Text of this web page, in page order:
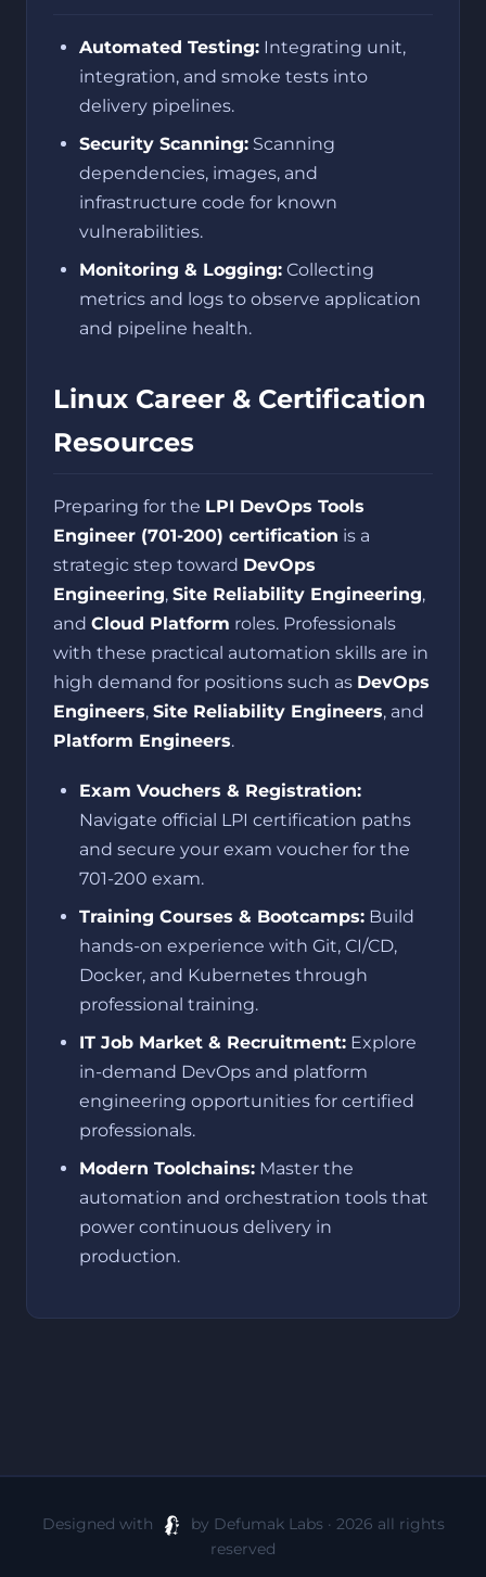
Automated Testing: Integrating unit,
integration, and smoke tests into
delivery pipelines.
Security Scanning: Scanning
dependencies, images, and
infrastructure code for known
vulnerabilities.
Monitoring & Logging: Collecting
metrics and logs to observe application
and pipeline health.
Linux Career & Certification
Resources
Preparing for the LPI DevOps Tools
Engineer (701-200) certification is a
strategic step toward DevOps
Engineering, Site Reliability Engineering,
and Cloud Platform roles. Professionals
with these practical automation skills are in
high demand for positions such as DevOps
Engineers, Site Reliability Engineers, and
Platform Engineers.
Exam Vouchers & Registration:
Navigate official LPI certification paths
and secure your exam voucher for the
701-200 exam.
Training Courses & Bootcamps: Build
hands-on experience with Git, CI/CD,
Docker, and Kubernetes through
professional training.
IT Job Market & Recruitment: Explore
in-demand DevOps and platform
engineering opportunities for certified
professionals.
Modern Toolchains: Master the
automation and orchestration tools that
power continuous delivery in
production.
Designed with
by Defumak Labs · 2026 all rights
reserved